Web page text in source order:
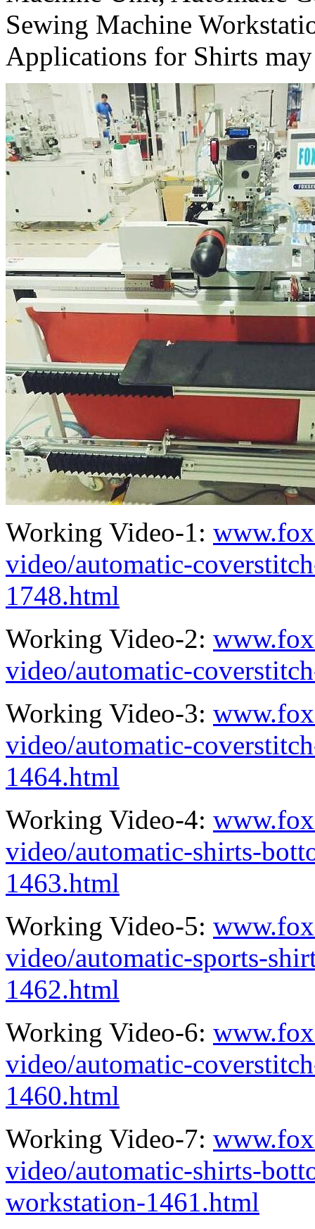
Sewing Machine
Applications for Shirts
Working Video-1:
video/automatic-
1748.html
Working Video-2:
video/automatic-
Working Video-3:
video/automatic-
1464.html
Working Video-4:
video/automatic-shirts-
1463.html
Working Video-5:
video/automatic-sports-
1462.html
Working Video-6:
video/automatic-
1460.html
Working Video-7:
video/automatic-shirts-
workstation-1461.html